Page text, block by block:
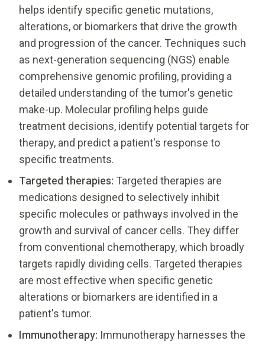
helps identify specific genetic mutations,
alterations, or biomarkers that drive the growth
and progression of the cancer. Techniques such
as next-generation sequencing (NGS) enable
comprehensive genomic profiling, providing a
detailed understanding of the tumor's genetic
make-up. Molecular profiling helps guide
treatment decisions, identify potential targets for
therapy, and predict a patient's response to
specific treatments.
Targeted therapies: Targeted therapies are
medications designed to selectively inhibit
specific molecules or pathways involved in the
growth and survival of cancer cells. They differ
from conventional chemotherapy, which broadly
targets rapidly dividing cells. Targeted therapies
are most effective when specific genetic
alterations or biomarkers are identified in a
patient's tumor.
Immunotherapy: Immunotherapy harnesses the